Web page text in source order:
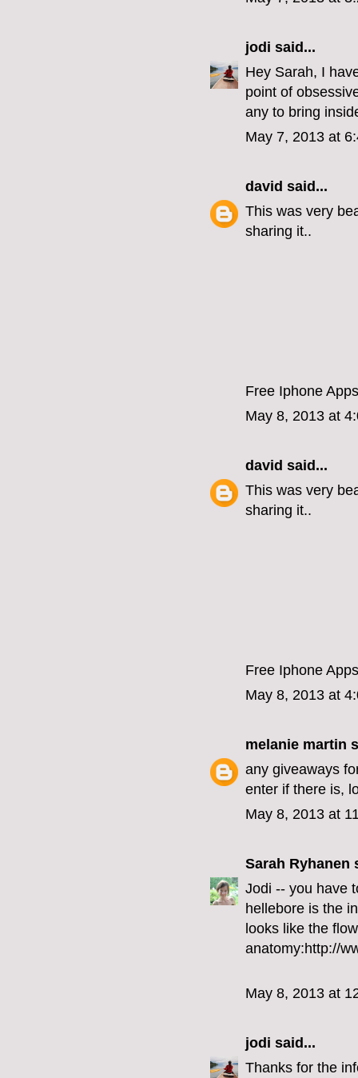
jodi said...
Hey Sarah, I
point of
any to bring
May 7, 2013 at
david said...
This was very
sharing it..
Free Iphone Apps
May 8, 2013 at
david said...
This was very
sharing it..
Free Iphone Apps
May 8, 2013 at
melanie martin
any giveaways
enter if there is,
May 8, 2013 at
Sarah Ryhanen
Jodi -- you have
hellebore is the
looks like the
anatomy:http://
May 8, 2013 at
jodi said...
Thanks for the